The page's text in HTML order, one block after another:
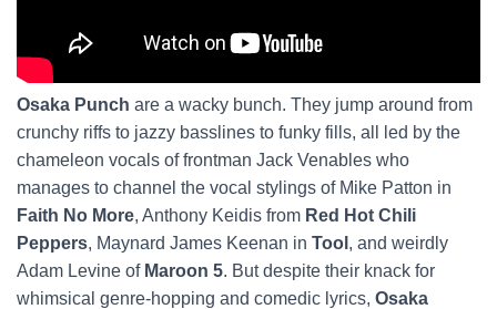
Osaka Punch are a wacky bunch. They jump around from
crunchy riffs to jazzy basslines to funky fills, all led by the
chameleon vocals of frontman Jack Venables who
manages to channel the vocal stylings of Mike Patton in
Faith No More, Anthony Keidis from Red Hot Chili
Peppers, Maynard James Keenan in Tool , and weirdly
Adam Levine of Maroon 5. But despite their knack for
whimsical genre-hopping and comedic lyrics, Osaka